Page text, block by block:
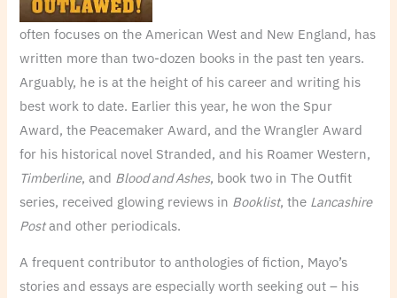
often focuses on the American West and New England, has
written more than two-dozen books in the past ten years.
Arguably, he is at the height of his career and writing his
best work to date. Earlier this year, he won the Spur
Award, the Peacemaker Award, and the Wrangler Award
for his historical novel Stranded, and his Roamer Western,
Timberline, and Blood and Ashes, book two in The Outfit
series, received glowing reviews in Booklist, the Lancashire
Postand other periodicals.
A frequent contributor to anthologies of fiction, Mayo’s
stories and essays are especially worth seeking out – his